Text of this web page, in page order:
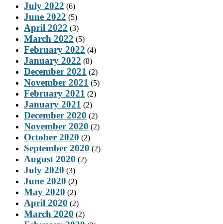
July 2022 (6)
June 2022 (5)
April 2022 (3)
March 2022 (5)
February 2022 (4)
January 2022 (8)
December 2021 (2)
November 2021 (5)
February 2021 (2)
January 2021 (2)
December 2020 (2)
November 2020 (2)
October 2020 (2)
September 2020 (2)
August 2020 (2)
July 2020 (3)
June 2020 (2)
May 2020 (2)
April 2020 (2)
March 2020 (2)